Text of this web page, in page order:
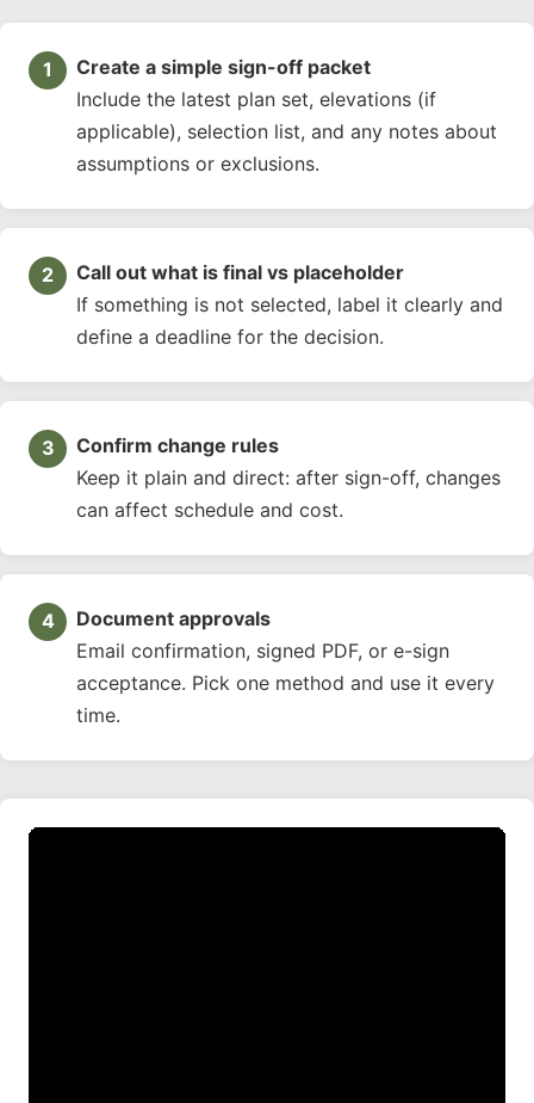
Create a simple sign-off packet
Include the latest plan set, elevations (if
applicable), selection list, and any notes about
assumptions or exclusions.
Call out what is final vs placeholder
If something is not selected, label it clearly and
define a deadline for the decision.
Confirm change rules
Keep it plain and direct: after sign-off, changes
can affect schedule and cost.
Document approvals
Email confirmation, signed PDF, or e-sign
acceptance. Pick one method and use it every
time.